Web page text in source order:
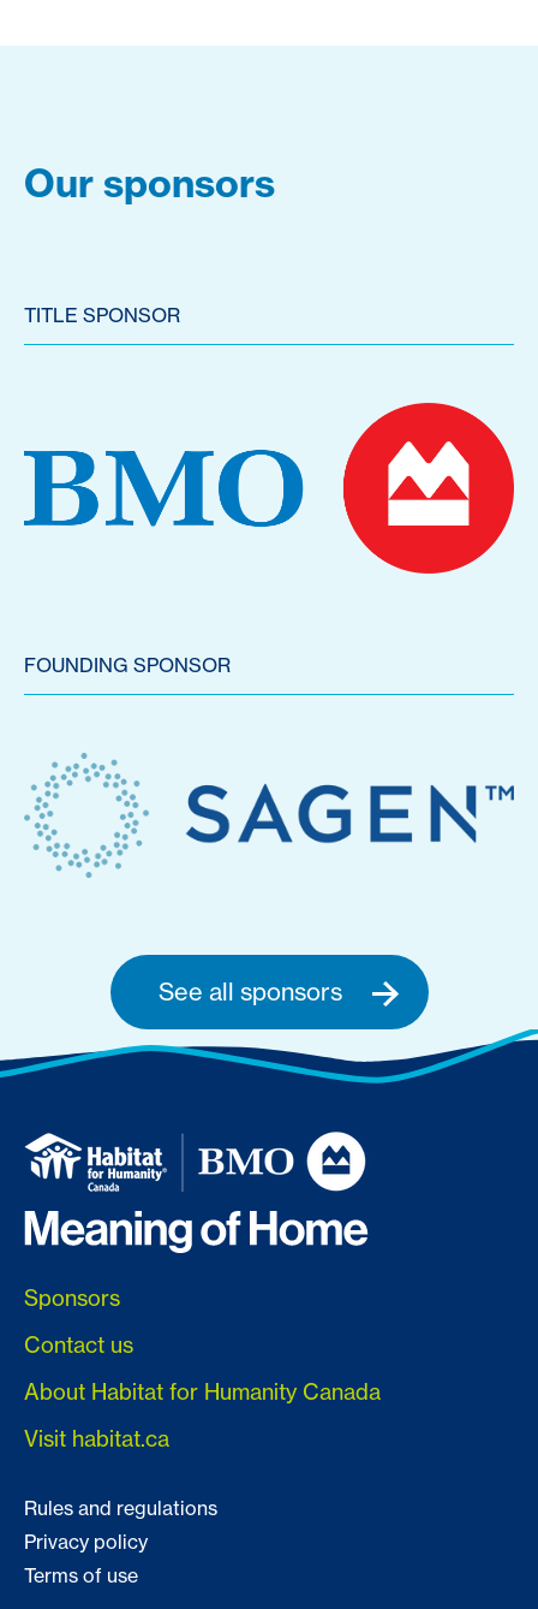
Our sponsors
TITLE SPONSOR
FOUNDING SPONSOR
See all sponsors
Sponsors
Contact us
About Habitat for Humanity Canada
Visit habitat.ca
Rules and regulations
Privacy policy
Terms of use